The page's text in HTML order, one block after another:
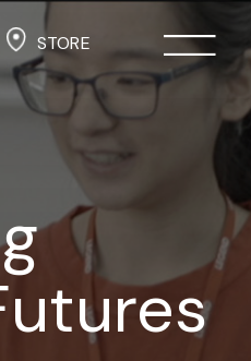
STORE